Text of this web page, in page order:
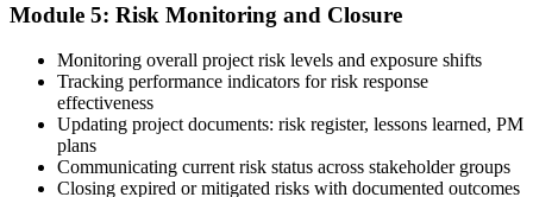
Module 5: Risk Monitoring and Closure
Monitoring overall project risk levels and exposure shifts
Tracking performance indicators for risk response
effectiveness
Updating project documents: risk register, lessons learned, PM
plans
Communicating current risk status across stakeholder groups
Closing expired or mitigated risks with documented outcomes